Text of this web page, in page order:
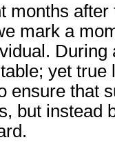
months
mark a
During
yet true
ensure that
but instead